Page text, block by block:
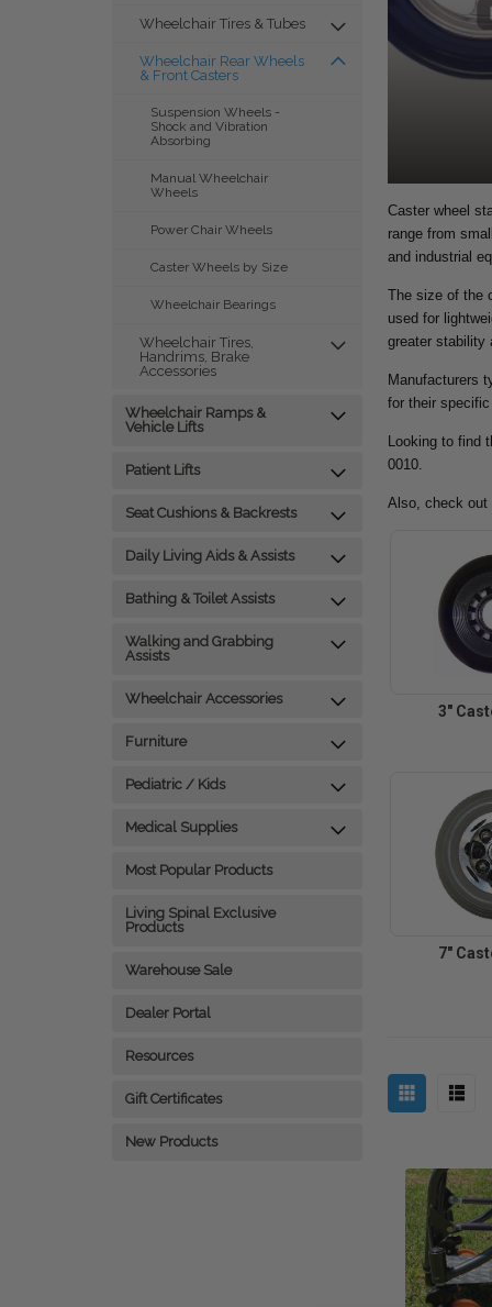
Wheelchair Tires & Tubes
Wheelchair Rear Wheels
& Front Casters
Suspension Wheels -
Shock and Vibration
Absorbing
Manual Wheelchair
Wheels
Power Chair Wheels
Caster Wheels by Size
Wheelchair Bearings
Wheelchair Tires,
Handrims, Brake
Accessories
Wheelchair Ramps &
Vehicle Lifts
Patient Lifts
Seat Cushions & Backrests
Daily Living Aids & Assists
Bathing & Toilet Assists
Walking and Grabbing
Assists
Wheelchair Accessories
Furniture
Pediatric / Kids
Medical Supplies
Most Popular Products
Living Spinal Exclusive
Products
Warehouse Sale
Dealer Portal
Resources
Gift Certificates
New Products
Caster wheel
range from
and industrial
The size of the
used for
greater stability
Manufacturers
for their specific
Looking to
0010.
Also, check out
3"
7"